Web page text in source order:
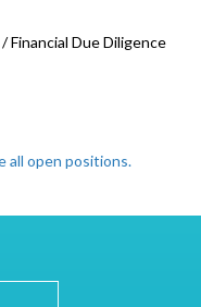
Financial Due Diligence
all open positions.